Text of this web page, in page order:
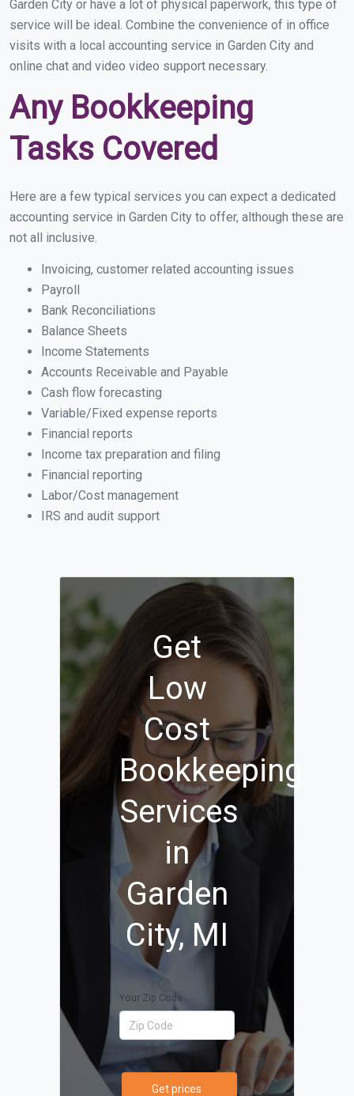
Garden City or have a lot of physical paperwork, this type of
service will be ideal. Combine the convenience of in office
visits with a local accounting service in Garden City and
online chat and video video support necessary.
Any Bookkeeping
Tasks Covered
Here are a few typical services you can expect a dedicated
accounting service in Garden City to offer, although these are
not all inclusive.
Invoicing, customer related accounting issues
Payroll
Bank Reconciliations
Balance Sheets
Income Statements
Accounts Receivable and Payable
Cash flow forecasting
Variable/Fixed expense reports
Financial reports
Income tax preparation and filing
Financial reporting
Labor/Cost management
IRS and audit support
Get
Low
Cost
Bookkeeping
Services
in
Garden
City, MI
Your Zip Code
Get prices